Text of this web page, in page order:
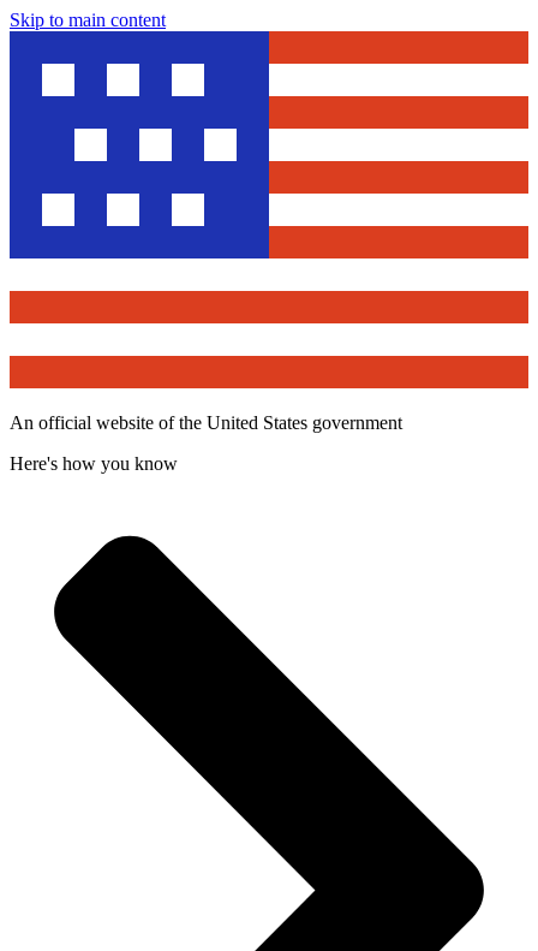
Skip to main content
An official website of the United States government
Here's how you know